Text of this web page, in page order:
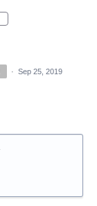
· Sep 25, 2019